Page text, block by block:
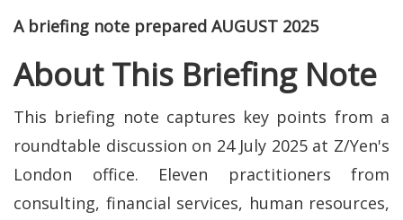
A briefing note prepared AUGUST 2025
About This Briefing Note
This briefing note captures key points from a
roundtable discussion on 24 July 2025 at Z/Yen's
London office. Eleven practitioners from
consulting, financial services, human resources,